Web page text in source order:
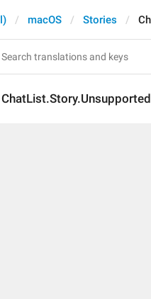
macOS Stories
ChatList.Story.Unsupported